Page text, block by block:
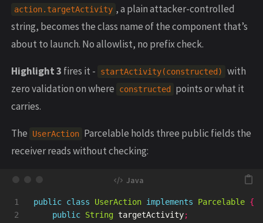
action.targetActivity , a plain attacker-controlled
string, becomes the class name of the component that’s
about to launch. No allowlist, no prefix check.
Highlight 3 fires it - startActivity(constructed)
with
zero validation on where
constructed
points or what it
carries.
The UserAction Parcelable holds three public fields the
receiver reads without checking:
1
2
public class UserAction implements Parcelable {
public String targetActivity;